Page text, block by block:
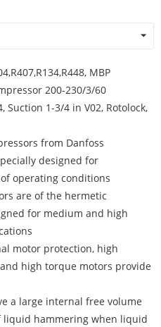
MBP
200-230/3/60
Suction 1-3/4 in V02, Rotolock,
from Danfoss
designed for
operating conditions
are of the hermetic
for medium and high
motor protection, high
high torque motors provide
a large internal free volume
hammering when liquid